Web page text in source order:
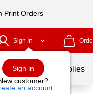
Print Orders
Sign In
Sign in
customer?
an account
School Supplies